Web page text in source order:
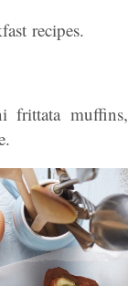
recipes.
frittata muffins,